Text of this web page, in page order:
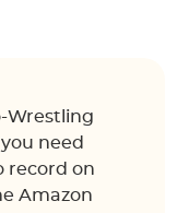
Wrestling
need
record on
Amazon